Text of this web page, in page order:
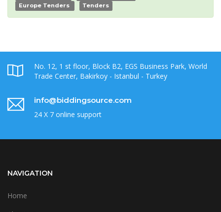
Europe Tenders
Tenders
No. 12, 1 st floor, Block B2, EGS Business Park, World
Trade Center, Bakirkoy - Istanbul - Turkey
info@biddingsource.com
24 X 7 online support
NAVIGATION
Home